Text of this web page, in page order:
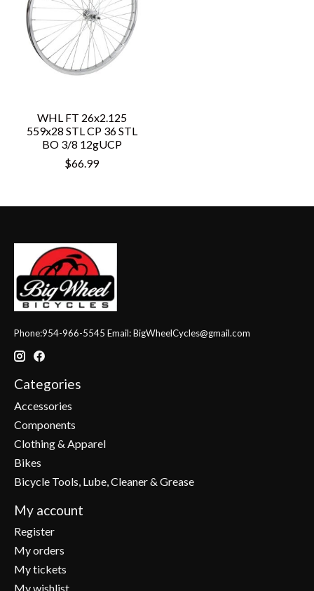
WHL FT 26x2.125
559x28 STL CP 36 STL
BO 3/8 12gUCP
$66.99
Phone:954-966-5545 Email:BigWheelCycles@gmail.com
Categories
Accessories
Components
Clothing & Apparel
Bikes
Bicycle Tools, Lube, Cleaner & Grease
My account
Register
My orders
My tickets
My wishlist